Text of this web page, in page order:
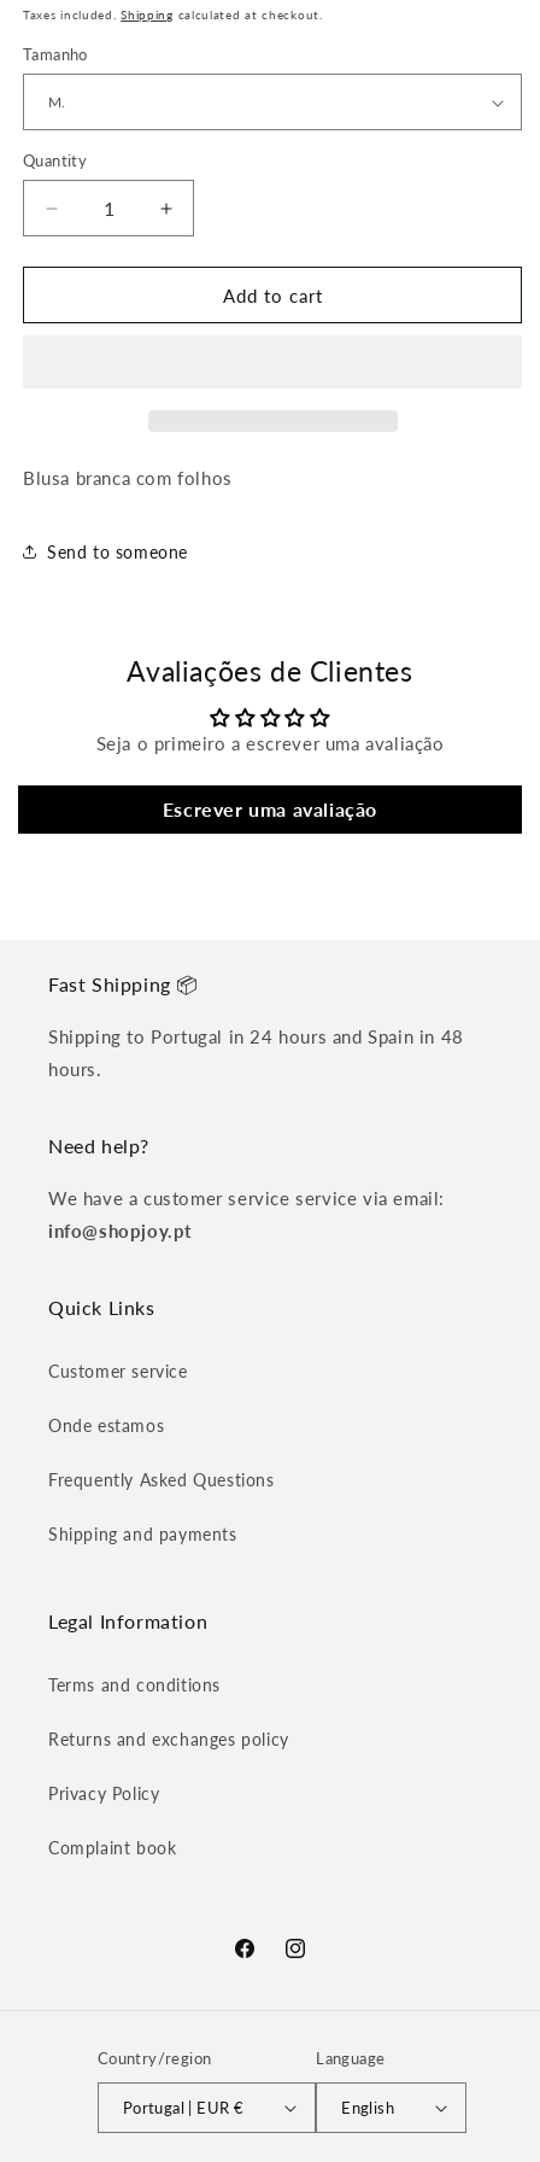
price
Taxes included.Shipping calculated at checkout.
Tamanho
Quantity
Quantity
Decrease
quantity
for
Olívia
Increase
quantity
for
Olívia
Add to cart
Blusa branca com folhos
Send to someone
Avaliações de Clientes
Seja o primeiro a escrever uma avaliação
Escrever uma avaliação
Fast Shipping 📦
Shipping to Portugal in 24 hours and Spain in 48
hours.
Need help?
We have a customer service service via email:
info@shopjoy.pt
Quick Links
Customer service
Onde estamos
Frequently Asked Questions
Shipping and payments
Legal Information
Terms and conditions
Returns and exchanges policy
Privacy Policy
Complaint book
FacebookInstagram
Country/region
Portugal | EUR €
Language
English